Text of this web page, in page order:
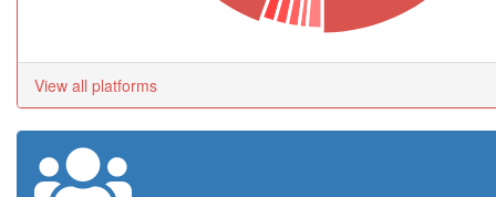
View all platforms